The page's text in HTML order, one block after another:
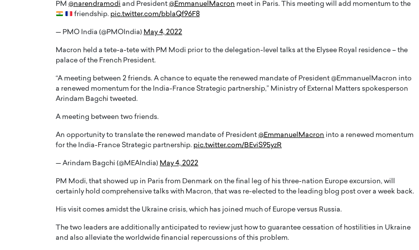
PM @narendramodi and President @EmmanuelMacron meet in Paris. This meeting will add momentum to the
friendship. pic.twitter.com/bblaQf96F8
— PMO India (@PMOIndia) May 4, 2022
Macron held a tete-a-tete with PM Modi prior to the delegation-level talks at the Elysee Royal residence – the
palace of the French President.
“A meeting between 2 friends. A chance to equate the renewed mandate of President @EmmanuelMacron into
a renewed momentum for the India-France Strategic partnership,” Ministry of External Matters spokesperson
Arindam Bagchi tweeted.
A meeting between two friends.
An opportunity to translate the renewed mandate of President @EmmanuelMacron into a renewed momentum
for the India-France Strategic partnership. pic.twitter.com/BEviS95yzR
— Arindam Bagchi (@MEAIndia) May 4, 2022
PM Modi, that showed up in Paris from Denmark on the final leg of his three-nation Europe excursion, will
certainly hold comprehensive talks with Macron, that was re-elected to the leading blog post over a week back.
His visit comes amidst the Ukraine crisis, which has joined much of Europe versus Russia.
The two leaders are additionally anticipated to review just how to guarantee cessation of hostilities in Ukraine
and also alleviate the worldwide financial repercussions of this problem.
A WORLD MASTER
THE
WITH GAYLE PRINTZ, A WORLD
Master Artist, Gayle…
Octavio Díaz: From Strategy to
Storytelling, Building Leadership
Octavio Díaz Interview With a career that spans
finance, strategy, and storytelling, Octavio Díaz
Angel Cassani from Hollywood
Powerhouse
Top Rated
shares how the company…
READ MORE